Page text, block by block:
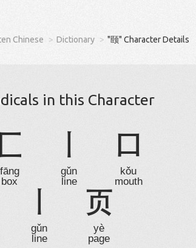
Chinese Dictionary "颐" Character Details
in this Character
匚
fāng
box
gǔn
line
口
kǒu
mouth
gǔn
line
页
yè
page